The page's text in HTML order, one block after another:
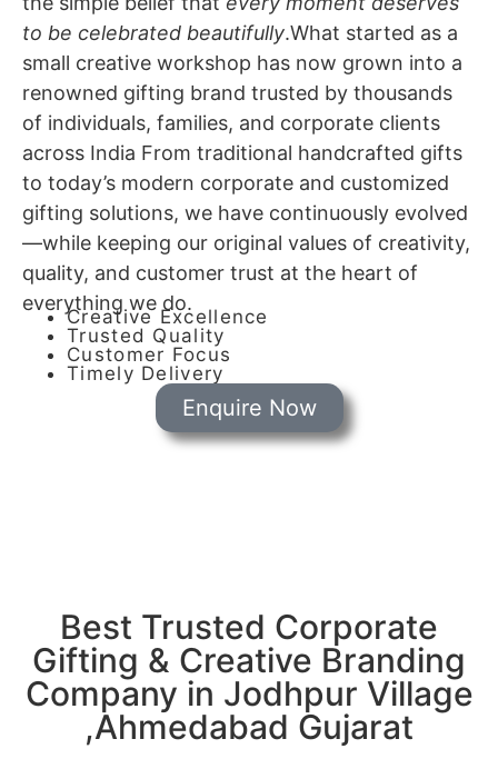
to be celebrated beautifully.What started as a
small creative workshop has now grown into a
renowned gifting brand trusted by thousands
of individuals, families, and corporate clients
across India From traditional handcrafted gifts
to today’s modern corporate and customized
gifting solutions, we have continuously evolved
—while keeping our original values of creativity,
quality, and customer trust at the heart of
everything we do.
Creative Excellence
Trusted Quality
Customer Focus
Timely Delivery
Enquire Now
Best Trusted Corporate
Gifting & Creative Branding
Company in Jodhpur Village
,Ahmedabad Gujarat